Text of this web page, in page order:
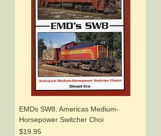
EMDs SW8: Americas Medium-
Horsepower Switcher Choi
Price
$19.95